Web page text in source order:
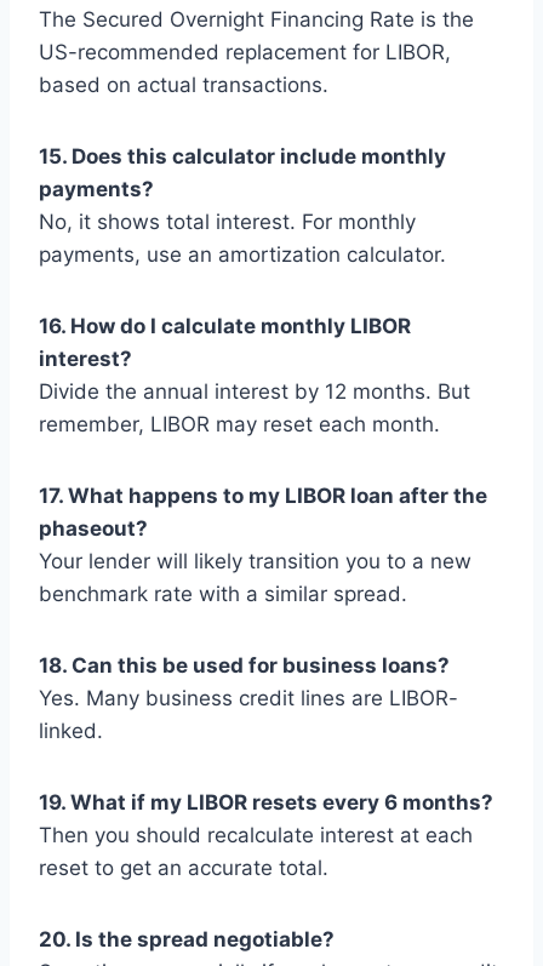
The Secured Overnight Financing Rate is the
US-recommended replacement for LIBOR,
based on actual transactions.
15. Does this calculator include monthly
payments?
No, it shows total interest. For monthly
payments, use an amortization calculator.
16. How do I calculate monthly LIBOR
interest?
Divide the annual interest by 12 months. But
remember, LIBOR may reset each month.
17. What happens to my LIBOR loan after the
phaseout?
Your lender will likely transition you to a new
benchmark rate with a similar spread.
18. Can this be used for business loans?
Yes. Many business credit lines are LIBOR-
linked.
19. What if my LIBOR resets every 6 months?
Then you should recalculate interest at each
reset to get an accurate total.
20. Is the spread negotiable?